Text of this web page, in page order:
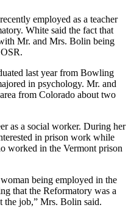
employed as a teacher
White said the fact that
Mr. and Mrs. Bolin being
last year from Bowling
in psychology. Mr. and
from Colorado about two
as a social worker. During her
in prison work while
worked in the Vermont prison
being employed in the
that the Reformatory was a
the job,” Mrs. Bolin said.